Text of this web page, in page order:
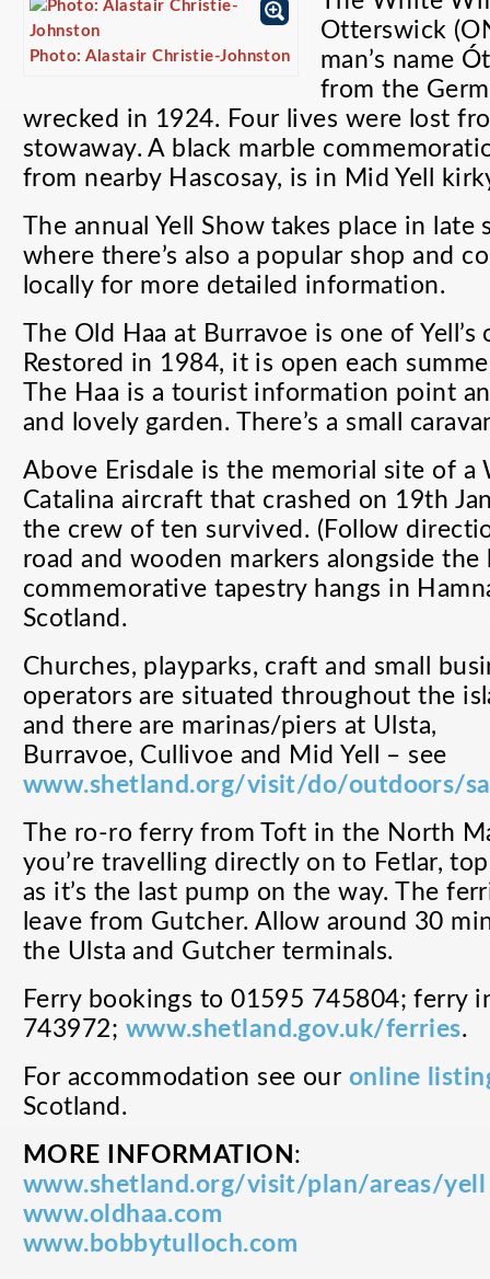
Photo: Alastair Christie-Johnston
Otterswick
man’s name
from the
wrecked in 1924. Four lives were lost
stowaway. A black marble
from nearby Hascosay, is in Mid Yell
The annual Yell Show takes place in
where there’s also a popular shop and
locally for more detailed information.
The Old Haa at Burravoe is one of
Restored in 1984, it is open each
The Haa is a tourist information point
and lovely garden. There’s a small
Above Erisdale is the memorial site of a
Catalina aircraft that crashed on 19th
the crew of ten survived. (Follow
road and wooden markers alongside the
commemorative tapestry hangs in
Scotland.
Churches, playparks, craft and small
operators are situated throughout the
and there are marinas/piers at Ulsta,
Burravoe, Cullivoe and Mid Yell – see
www.shetland.org/visit/do/outdoors/
The ro-ro ferry from Toft in the North
you’re travelling directly on to Fetlar,
as it’s the last pump on the way. The
leave from Gutcher. Allow around 30
the Ulsta and Gutcher terminals.
Ferry bookings to 01595 745804; ferry
743972; www.shetland.gov.uk/ferries.
For accommodation see our online
Scotland.
MORE INFORMATION :
www.shetland.org/visit/plan/areas/yell
www.oldhaa.com
www.bobbytulloch.com